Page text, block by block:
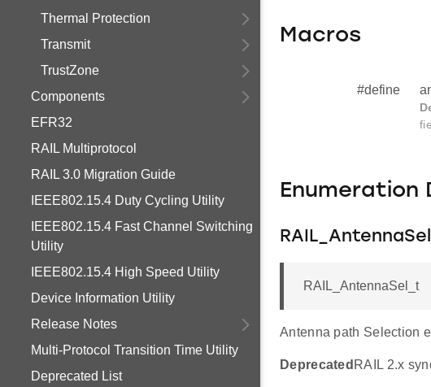
Thermal Protection
Transmit
TrustZone
Components
EFR32
RAIL Multiprotocol
RAIL 3.0 Migration Guide
IEEE802.15.4 Duty Cycling Utility
IEEE802.15.4 Fast Channel Switching
Utility
IEEE802.15.4 High Speed Utility
Device Information Utility
Release Notes
Multi-Protocol Transition Time Utility
Deprecated List
Macros
#define
Enumeration
RAIL_AntennaSel_t
Antenna path Selection
Deprecated RAIL 2.x